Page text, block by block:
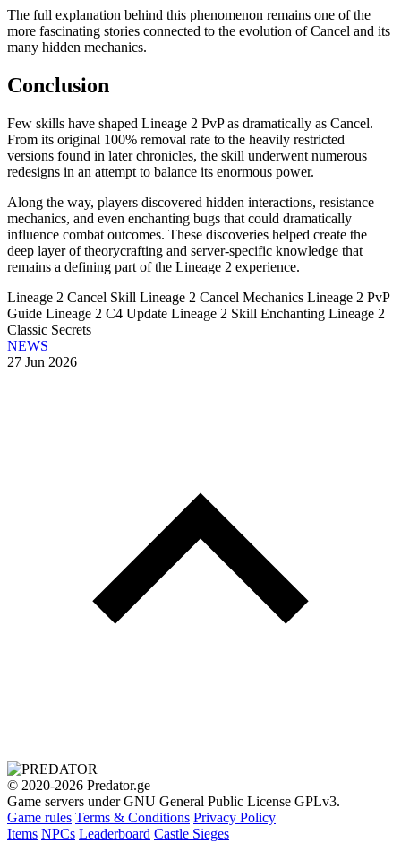
The full explanation behind this phenomenon remains one of the
more fascinating stories connected to the evolution of Cancel and its
many hidden mechanics.
Conclusion
Few skills have shaped Lineage 2 PvP as dramatically as Cancel.
From its original 100% removal rate to the heavily restricted
versions found in later chronicles, the skill underwent numerous
redesigns in an attempt to balance its enormous power.
Along the way, players discovered hidden interactions, resistance
mechanics, and even enchanting bugs that could dramatically
influence combat outcomes. These discoveries helped create the
deep layer of theorycrafting and server-specific knowledge that
remains a defining part of the Lineage 2 experience.
Lineage 2 Cancel Skill Lineage 2 Cancel Mechanics Lineage 2 PvP
Guide Lineage 2 C4 Update Lineage 2 Skill Enchanting Lineage 2
Classic Secrets
NEWS
27 Jun 2026
© 2020-2026 Predator.ge
Game servers under GNU General Public License GPLv3.
Game rules Terms & Conditions Privacy Policy
Items NPCs Leaderboard Castle Sieges